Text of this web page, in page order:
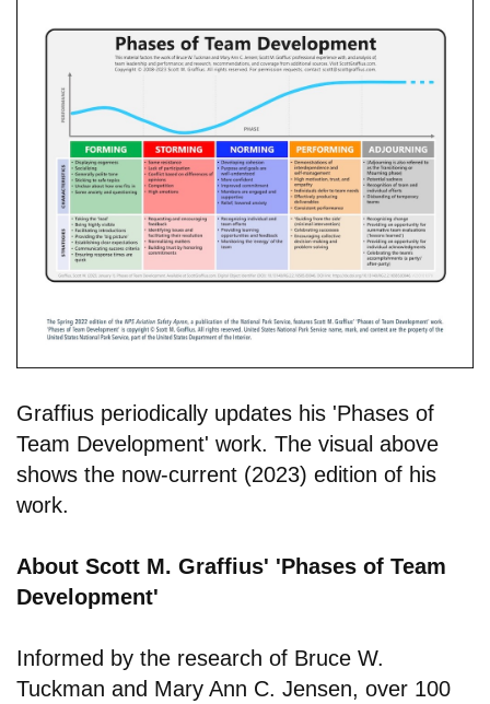
Graffius periodically updates his 'Phases of
Team Development' work. The visual above
shows the now-current (2023) edition of his
work.
About Scott M. Graffius' 'Phases of Team
Development'
Informed by the research of Bruce W.
Tuckman and Mary Ann C. Jensen, over 100